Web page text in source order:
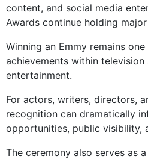
content, and social media
Awards continue holding
Winning an Emmy remains
achievements within television
entertainment.
For actors, writers, directors,
recognition can dramatically
opportunities, public visibility,
The ceremony also serves as